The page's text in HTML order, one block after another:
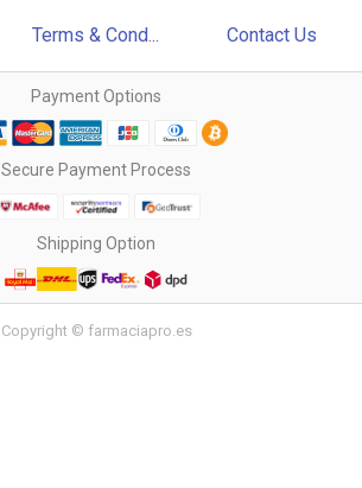
Terms & Cond... Contact Us
Payment Options
Secure Payment Process
Shipping Option
Copyright © farmaciapro.es